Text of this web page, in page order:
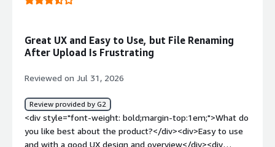
Great UX and Easy to Use, but File Renaming
After Upload Is Frustrating
Reviewed on Jul 31, 2026
Review provided by G2
<div style="font-weight: bold;margin-top:1em;">What do
you like best about the product?</div><div>Easy to use
and with a good UX design and overview</div><div